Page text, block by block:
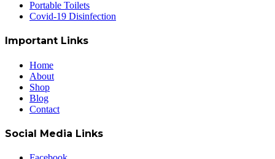
Portable Toilets
Covid-19 Disinfection
Important Links
Home
About
Shop
Blog
Contact
Social Media Links